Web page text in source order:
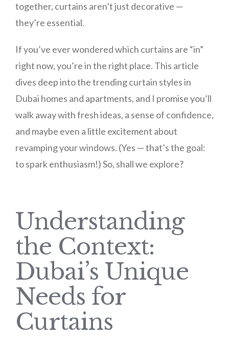
together, curtains aren’t just decorative —
they’re essential.
If you’ve ever wondered which curtains are “in”
right now, you’re in the right place. This article
dives deep into the trending curtain styles in
Dubai homes and apartments, and I promise you’ll
walk away with fresh ideas, a sense of confidence,
and maybe even a little excitement about
revamping your windows. (Yes — that’s the goal:
to spark enthusiasm!) So, shall we explore?
Understanding
the Context:
Dubai’s Unique
Needs for
Curtains